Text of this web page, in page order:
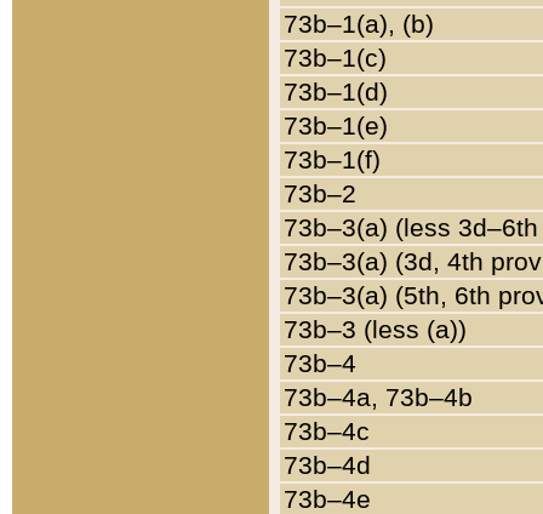
73b–1(a), (b)
73b–1(c)
73b–1(d)
73b–1(e)
73b–1(f)
73b–2
73b–3(a) (less
73b–3(a) (3d, 4th
73b–3(a) (5th, 6th
73b–3 (less (a))
73b–4
73b–4a, 73b–4b
73b–4c
73b–4d
73b–4e